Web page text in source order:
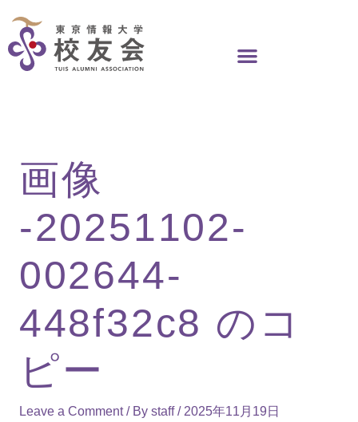
content
画像
-20251102-
002644-
448f32c8 のコ
ピー
Leave a Comment / By staff/ 2025年11月19日